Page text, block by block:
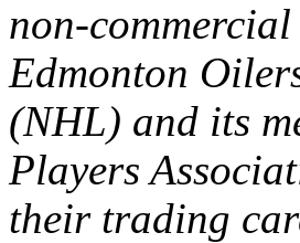
non-
Edmonton
(NHL) and its
Players
their trading